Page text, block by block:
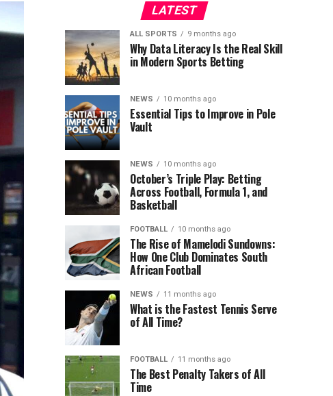
LATEST
ALL SPORTS 9 months ago
Why Data Literacy Is the Real Skill
in Modern Sports Betting
NEWS 10 months ago
Essential Tips to Improve in Pole
Vault
NEWS 10 months ago
October’s Triple Play: Betting
Across Football, Formula 1, and
Basketball
FOOTBALL 10 months ago
The Rise of Mamelodi Sundowns:
How One Club Dominates South
African Football
NEWS 11 months ago
What is the Fastest Tennis Serve
of All Time?
FOOTBALL 11 months ago
The Best Penalty Takers of All
Time